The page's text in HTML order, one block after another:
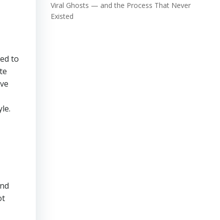
to
Viral Ghosts — and the Process That Never
Existed